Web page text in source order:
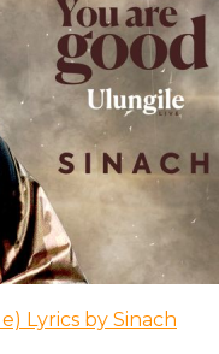
Lyrics by Sinach